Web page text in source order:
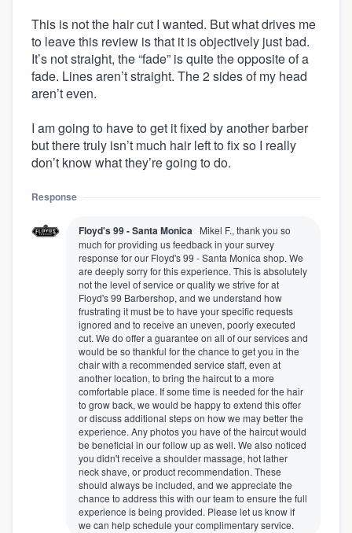
This is not the hair cut I wanted. But what drives me
to leave this review is that it is objectively just bad.
It’s not straight, the “fade” is quite the opposite of a
fade. Lines aren’t straight. The 2 sides of my head
aren’t even.
I am going to have to get it fixed by another barber
but there truly isn’t much hair left to fix so I really
don’t know what they’re going to do.
Response
Floyd's 99 - Santa Monica Mikel F., thank you so
much for providing us feedback in your survey
response for our Floyd's 99 - Santa Monica shop. We
are deeply sorry for this experience. This is absolutely
not the level of service or quality we strive for at
Floyd's 99 Barbershop, and we understand how
frustrating it must be to have your specific requests
ignored and to receive an uneven, poorly executed
cut. We do offer a guarantee on all of our services and
would be so thankful for the chance to get you in the
chair with a recommended service staff, even at
another location, to bring the haircut to a more
comfortable place. If some time is needed for the hair
to grow back, we would be happy to extend this offer
or discuss additional steps on how we may better the
experience. Any photos you have of the haircut would
be beneficial in our follow up as well. We also noticed
you didn't receive a shoulder massage, hot lather
neck shave, or product recommendation. These
should always be included, and we appreciate the
chance to address this with our team to ensure the full
experience is being provided. Please let us know if
we can help schedule your complimentary service.